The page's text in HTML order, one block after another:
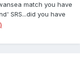
match you have
SRS...did you have